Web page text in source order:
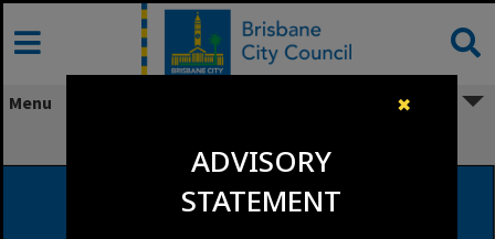
✖
ADVISORY
STATEMENT
Skip
content
Menu